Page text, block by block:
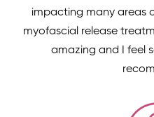
impacting many areas
myofascial release
amazing and I feel